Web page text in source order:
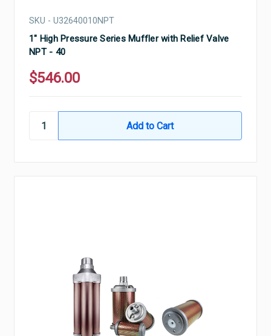
SKU - U32640010NPT
1" High Pressure Series Muffler with Relief Valve
NPT - 40
$546.00